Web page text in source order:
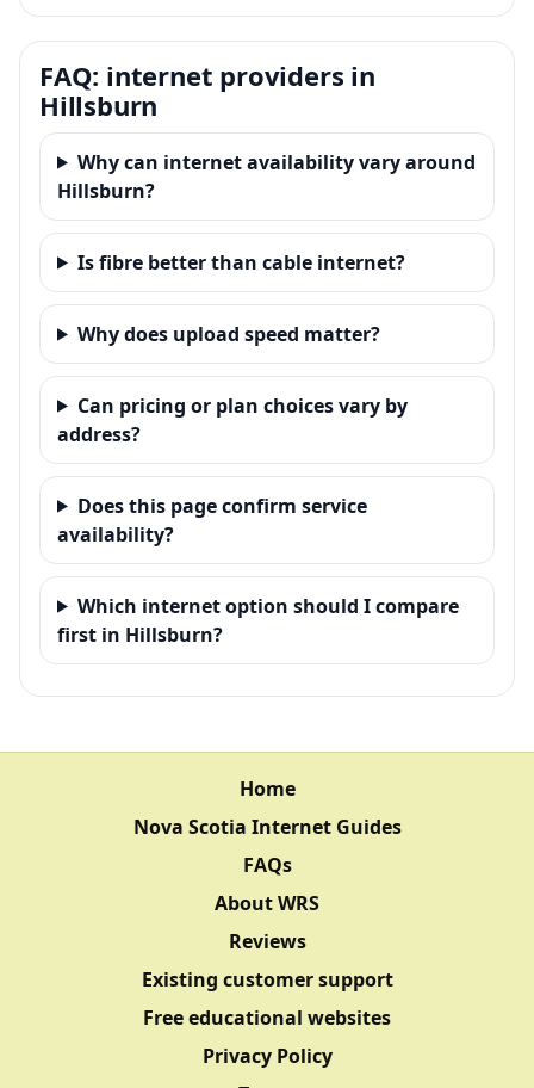
FAQ: internet providers in
Hillsburn
Why can internet availability vary around
Hillsburn?
Is fibre better than cable internet?
Why does upload speed matter?
Can pricing or plan choices vary by
address?
Does this page confirm service
availability?
Which internet option should I compare
first in Hillsburn?
Home
Nova Scotia Internet Guides
FAQs
About WRS
Reviews
Existing customer support
Free educational websites
Privacy Policy